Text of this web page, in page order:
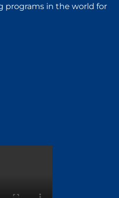
programs in the world for